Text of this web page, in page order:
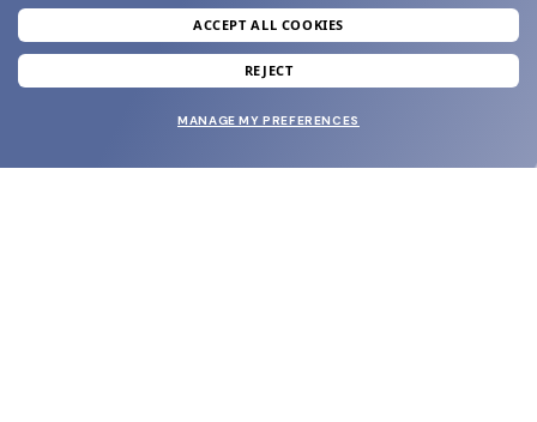
join our newsletter
and grab your welcome reward.
ACCEPT ALL COOKIES
REJECT
MANAGE MY PREFERENCES